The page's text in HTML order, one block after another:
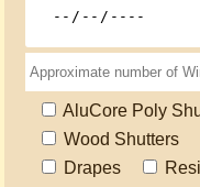
AluCore Poly
Wood Shutters
Drapes